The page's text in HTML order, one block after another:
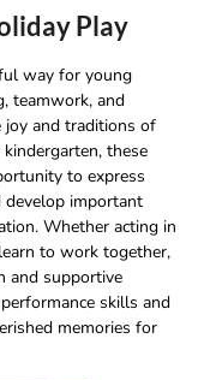
Play
way for young
teamwork, and
joy and traditions of
these
to express
develop important
Whether acting in
to work together,
and supportive
skills and
memories for